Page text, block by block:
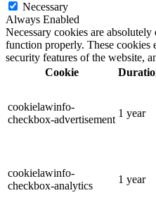
Necessary
Always Enabled
Necessary cookies are
function properly. These cookies
security features of the website,
Cookie
cookielawinfo-
checkbox-advertisement
1 year
cookielawinfo-
checkbox-analytics
1 year